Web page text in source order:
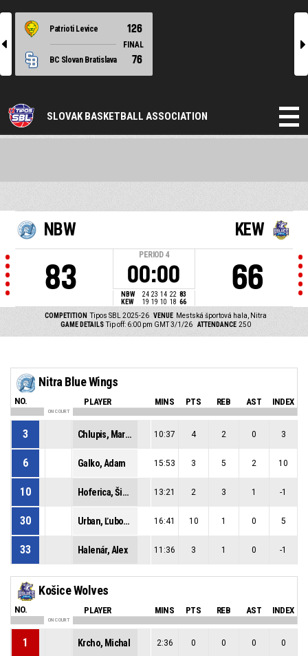
l
Patrioti Levice 126
FINAL
BC Slovan Bratislava
76
r
SLOVAK BASKETBALL ASSOCIATION
NBW
83
PERIOD 4
00:00
NBW 24 23 14 22 83
KEW
19 19 10 18 66
KEW
66
COMPETITION Tipos SBL 2025-26 VENUE Mestská športová hala, Nitra
GAME DETAILS Tip off: 6:00 pm GMT 3/1/26 ATTENDANCE 250
Nitra Blue Wings
NO. PLAYER MINS PTS REB AST INDEX
ON COURT
3 Chlupis, Martin 10:37 4 2 0 3
6 Galko, Adam 15:53 3 5 2 10
10 Hoferica, Šimon 13:21 2 3 1 -1
30 Urban, Ľubomír 16:41 10 1 0 5
33 Halenár, Alex 11:36 3 1 0 -1
Košice Wolves
NO. PLAYER MINS PTS REB AST INDEX
ON COURT
1 Krcho, Michal 2:36 0 0 0 0